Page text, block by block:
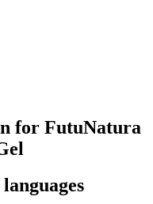
for FutuNatura